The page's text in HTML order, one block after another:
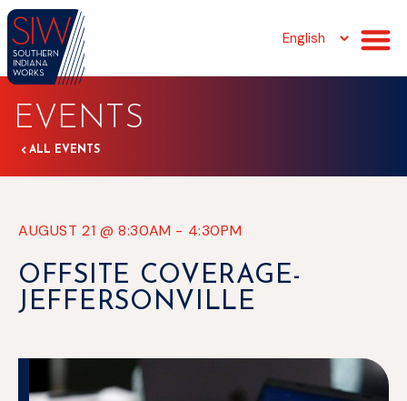
EVENTS
ALL EVENTS
AUGUST 21 @8:30AM - 4:30PM
OFFSITE COVERAGE-
JEFFERSONVILLE